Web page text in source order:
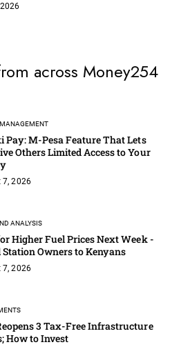
across Money254
Pay: M-Pesa Feature That Lets
Others Limited Access to Your
7, 2026
ANALYSIS
Higher Fuel Prices Next Week -
Station Owners to Kenyans
7, 2026
3 Tax-Free Infrastructure
How to Invest